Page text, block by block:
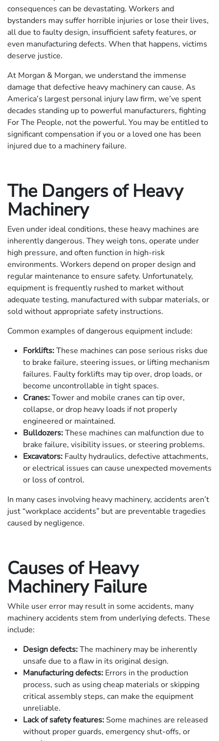
consequences can be devastating. Workers and
bystanders may suffer horrible injuries or lose their lives,
all due to faulty design, insufficient safety features, or
even manufacturing defects. When that happens, victims
deserve justice.
At Morgan & Morgan, we understand the immense
damage that defective heavy machinery can cause. As
America’s largest personal injury law firm, we’ve spent
decades standing up to powerful manufacturers, fighting
For The People, not the powerful. You may be entitled to
significant compensation if you or a loved one has been
injured due to a machinery failure.
The Dangers of Heavy
Machinery
Even under ideal conditions, these heavy machines are
inherently dangerous. They weigh tons, operate under
high pressure, and often function in high-risk
environments. Workers depend on proper design and
regular maintenance to ensure safety. Unfortunately,
equipment is frequently rushed to market without
adequate testing, manufactured with subpar materials, or
sold without appropriate safety instructions.
Common examples of dangerous equipment include:
Forklifts:These machines can pose serious risks due
to brake failure, steering issues, or lifting mechanism
failures. Faulty forklifts may tip over, drop loads, or
become uncontrollable in tight spaces.
Cranes:Tower and mobile cranes can tip over,
collapse, or drop heavy loads if not properly
engineered or maintained.
Bulldozers:These machines can malfunction due to
brake failure, visibility issues, or steering problems.
Excavators: Faulty hydraulics, defective attachments,
or electrical issues can cause unexpected movements
or loss of control.
In many cases involving heavy machinery, accidents aren’t
just “workplace accidents” but are preventable tragedies
caused by negligence.
Causes of Heavy
Machinery Failure
While user error may result in some accidents, many
machinery accidents stem from underlying defects. These
include:
Design defects:The machinery may be inherently
unsafe due to a flaw in its original design.
Manufacturing defects: Errors in the production
process, such as using cheap materials or skipping
critical assembly steps, can make the equipment
unreliable.
Lack of safety features: Some machines are released
without proper guards, emergency shut-offs, or